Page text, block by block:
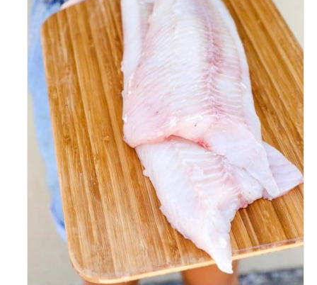
ADD TO CART
DETAILS